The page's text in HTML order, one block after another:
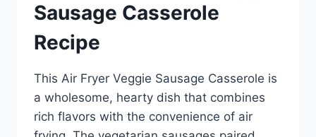
Sausage Casserole
Recipe
This Air Fryer Veggie Sausage Casserole is
a wholesome, hearty dish that combines
rich flavors with the convenience of air